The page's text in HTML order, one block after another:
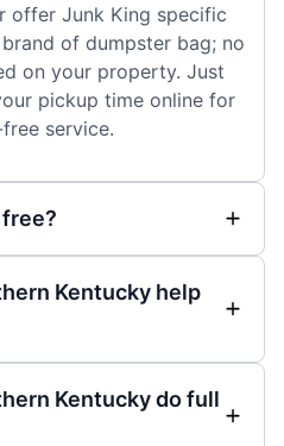
offer Junk King specific
of dumpster bag; no
on your property. Just
pickup time online for
service.
Kentucky help
Kentucky do full